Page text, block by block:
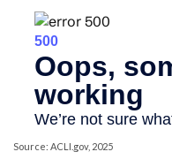
Source: ACLI.gov, 2025